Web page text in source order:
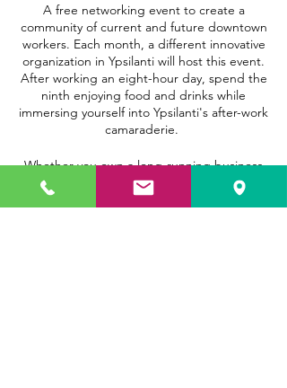
A free networking event to create a
community of current and future downtown
workers. Each month, a different innovative
organization in Ypsilanti will host this event.
After working an eight-hour day, spend the
ninth enjoying food and drinks while
immersing yourself into Ypsilanti's after-work
camaraderie.
Whether you own a long-running business
here in Ypsilanti or are new to the
community, come out for our 9th Hour to